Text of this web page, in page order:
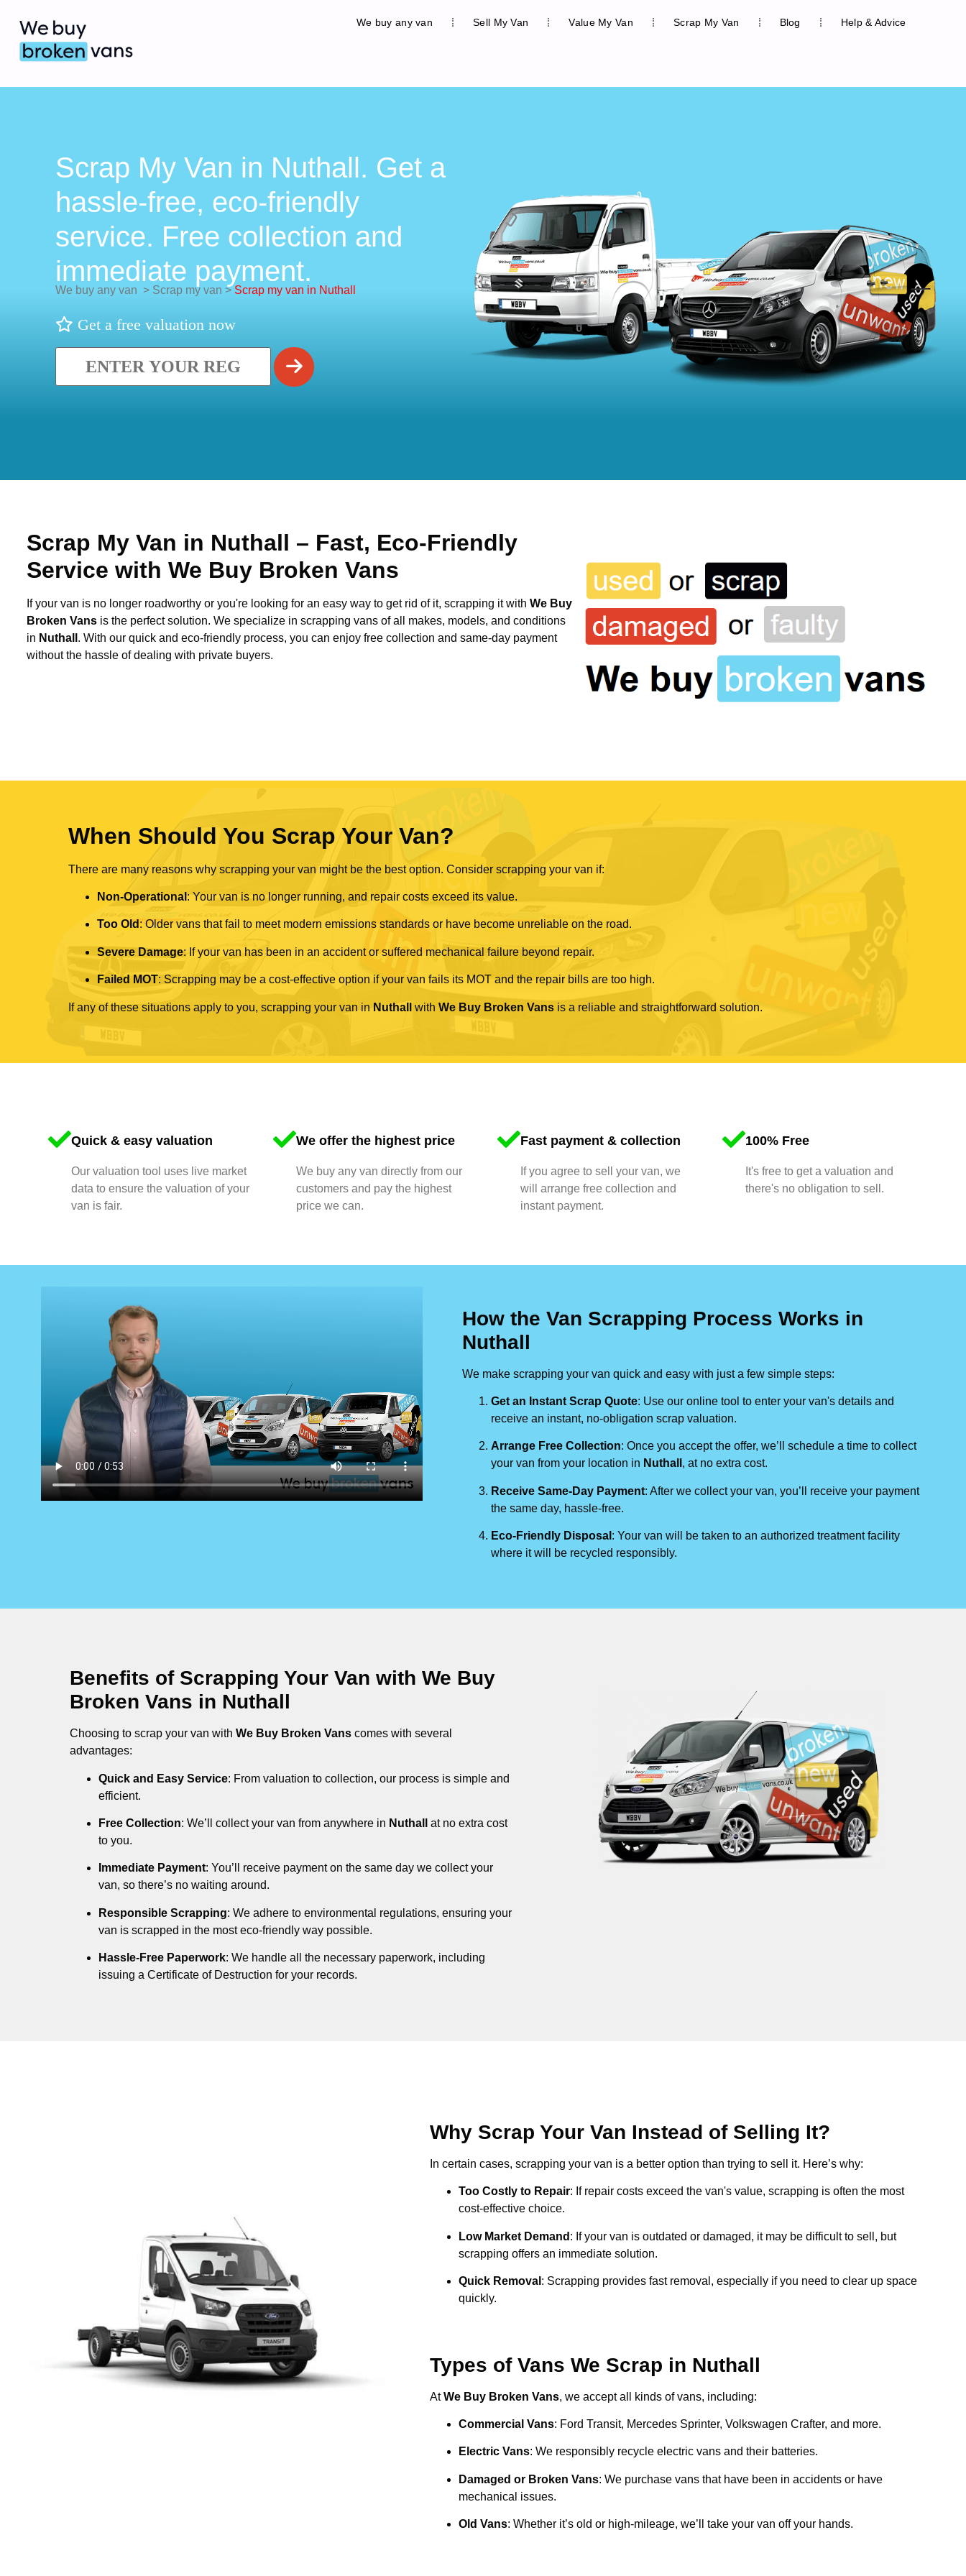
We buy any van Sell My Van Value My Van Scrap My Van Blog Help & Advice
Scrap My Van in Nuthall. Get a
hassle-free, eco-friendly
service. Free collection and
immediate payment.
We buy any van > Scrap my van > Scrap my van in Nuthall
Get a free valuation now
Scrap My Van in Nuthall – Fast, Eco-Friendly
Service with We Buy Broken Vans
If your van is no longer roadworthy or you're looking for an easy way to get rid of it, scrapping it with We Buy
Broken Vans is the perfect solution. We specialize in scrapping vans of all makes, models, and conditions
in Nuthall . With our quick and eco-friendly process, you can enjoy free collection and same-day payment
without the hassle of dealing with private buyers.
When Should You Scrap Your Van?
There are many reasons why scrapping your van might be the best option. Consider scrapping your van if:
Non-Operational : Your van is no longer running, and repair costs exceed its value.
Too Old : Older vans that fail to meet modern emissions standards or have become unreliable on the road.
Severe Damage: If your van has been in an accident or suffered mechanical failure beyond repair.
Failed MOT: Scrapping may be a cost-effective option if your van fails its MOT and the repair bills are too high.
If any of these situations apply to you, scrapping your van in Nuthall with We Buy Broken Vans is a reliable and straightforward solution.
Quick & easy valuation
Our valuation tool uses live market
data to ensure the valuation of your
van is fair.
We offer the highest price
We buy any van directly from our
customers and pay the highest
price we can.
Fast payment & collection
If you agree to sell your van, we
will arrange free collection and
instant payment.
100% Free
It's free to get a valuation and
there's no obligation to sell.
How the Van Scrapping Process Works in
Nuthall
We make scrapping your van quick and easy with just a few simple steps:
Get an Instant Scrap Quote: Use our online tool to enter your van's details and
receive an instant, no-obligation scrap valuation.
Arrange Free Collection: Once you accept the offer, we’ll schedule a time to collect
your van from your location in Nuthall , at no extra cost.
Receive Same-Day Payment: After we collect your van, you’ll receive your payment
the same day, hassle-free.
Eco-Friendly Disposal : Your van will be taken to an authorized treatment facility
where it will be recycled responsibly.
Benefits of Scrapping Your Van with We Buy
Broken Vans in Nuthall
Choosing to scrap your van with We Buy Broken Vans comes with several
advantages:
Quick and Easy Service: From valuation to collection, our process is simple and
efficient.
Free Collection: We’ll collect your van from anywhere in Nuthall
at no extra cost
to you.
Immediate Payment: You’ll receive payment on the same day we collect your
van, so there’s no waiting around.
Responsible Scrapping: We adhere to environmental regulations, ensuring your
van is scrapped in the most eco-friendly way possible.
Hassle-Free Paperwork: We handle all the necessary paperwork, including
issuing a Certificate of Destruction for your records.
Why Scrap Your Van Instead of Selling It?
In certain cases, scrapping your van is a better option than trying to sell it. Here’s why:
Too Costly to Repair: If repair costs exceed the van's value, scrapping is often the most
cost-effective choice.
Low Market Demand : If your van is outdated or damaged, it may be difficult to sell, but
scrapping offers an immediate solution.
Quick Removal : Scrapping provides fast removal, especially if you need to clear up space
quickly.
Types of Vans We Scrap in Nuthall
AtWe Buy Broken Vans, we accept all kinds of vans, including:
Commercial Vans: Ford Transit, Mercedes Sprinter, Volkswagen Crafter, and more.
Electric Vans: We responsibly recycle electric vans and their batteries.
Damaged or Broken Vans: We purchase vans that have been in accidents or have
mechanical issues.
Old Vans: Whether it’s old or high-mileage, we’ll take your van off your hands.